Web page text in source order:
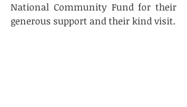
National Community Fund for their
generous support and their kind visit.